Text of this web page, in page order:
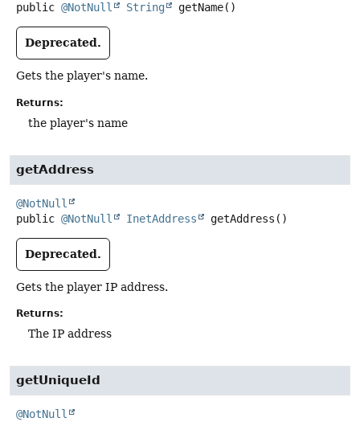
public @NotNull String getName()
Deprecated.
Gets the player's name.
Returns:
the player's name
getAddress
@NotNull
public @NotNull InetAddress getAddress ()
Deprecated.
Gets the player IP address.
Returns:
The IP address
getUniqueId
@NotNull